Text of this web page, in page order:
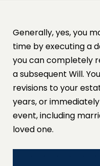
Generally, yes, you
time by executing a
you can completely
a subsequent Will.
revisions to your
years, or
event, including
loved one.